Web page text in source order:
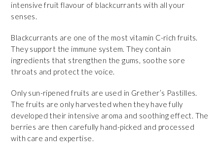
intensive fruit flavour of blackcurrants with all your
senses.
Blackcurrants are one of the most vitamin C-rich fruits.
They support the immune system. They contain
ingredients that strengthen the gums, soothe sore
throats and protect the voice.
Only sun-ripened fruits are used in Grether’s Pastilles.
The fruits are only harvested when they have fully
developed their intensive aroma and soothing effect. The
berries are then carefully hand-picked and processed
with care and expertise.